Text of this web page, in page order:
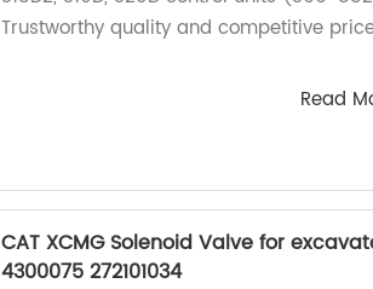
Trustworthy quality and competitive
Read
CAT XCMG Solenoid Valve for
4300075 272101034